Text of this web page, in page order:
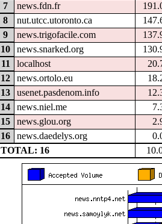
7
news.fdn.fr
8
nut.utcc.utoronto.ca
9
news.trigofacile.com
10
news.snarked.org
11
localhost
12
news.ortolo.eu
13
usenet.pasdenom.info
14
news.niel.me
15
news.glou.org
16
news.daedelys.org
TOTAL: 16